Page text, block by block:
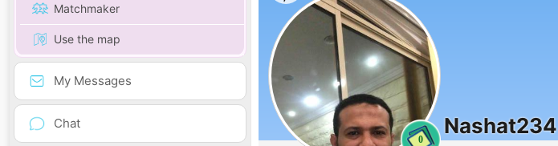
Matchmaker
Use the map
My Messages
Chat
0
Nashat234